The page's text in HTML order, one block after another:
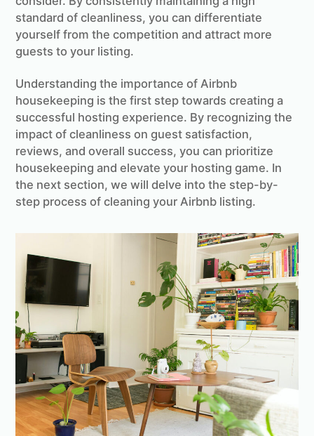
standard of cleanliness, you can differentiate
yourself from the competition and attract more
guests to your listing.
Understanding the importance of Airbnb
housekeeping is the first step towards creating a
successful hosting experience. By recognizing the
impact of cleanliness on guest satisfaction,
reviews, and overall success, you can prioritize
housekeeping and elevate your hosting game. In
the next section, we will delve into the step-by-
step process of cleaning your Airbnb listing.